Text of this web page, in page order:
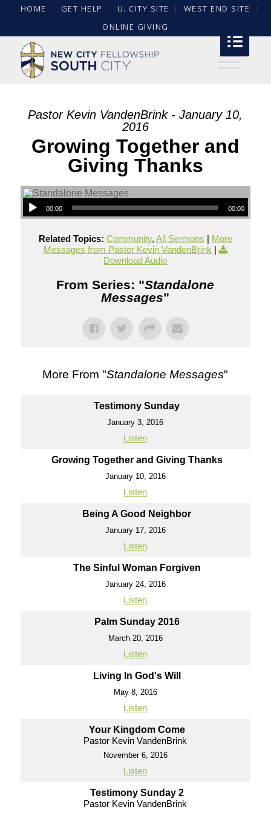
HOME GET HELP U. CITY SITE
WEST END SITE
ONLINE GIVING
Pastor Kevin VandenBrink - January 10,
2016
Growing Together and
Giving Thanks
00:00 00:00
Related Topics: Community, All Sermons | More
Messages from Pastor Kevin VandenBrink |
Download Audio
From Series: "Standalone
Messages"
More From "Standalone Messages"
Testimony Sunday
January 3, 2016
Listen
Growing Together and Giving Thanks
January 10, 2016
Listen
Being A Good Neighbor
January 17, 2016
Listen
The Sinful Woman Forgiven
January 24, 2016
Listen
Palm Sunday 2016
March 20, 2016
Listen
Living In God's Will
May 8, 2016
Listen
Your Kingdom Come
Pastor Kevin VandenBrink
November 6, 2016
Listen
Testimony Sunday 2
Pastor Kevin VandenBrink